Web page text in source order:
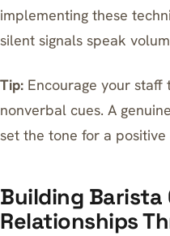
implementing these
silent signals speak
Tip: Encourage your
nonverbal cues. A
set the tone for a
Building Barista
Relationships